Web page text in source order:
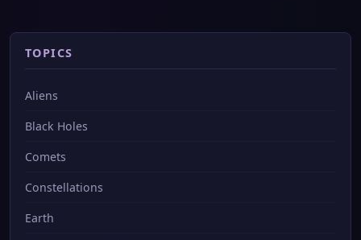
TOPICS
Aliens
Black Holes
Comets
Constellations
Earth